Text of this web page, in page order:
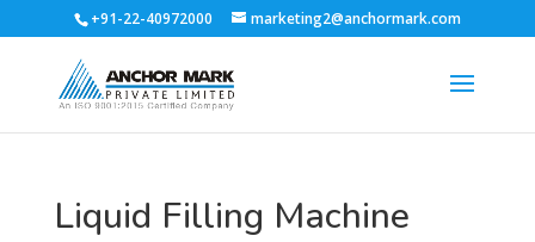
+91-22-40972000 marketing2@anchormark.com
Liquid Filling Machine